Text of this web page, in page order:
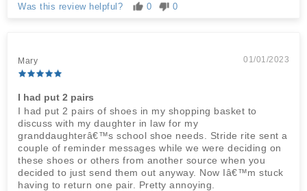
Was this review helpful? 0 0
Mary 01/01/2023
I had put 2 pairs
I had put 2 pairs of shoes in my shopping basket to
discuss with my daughter in law for my
granddaughterâ€™s school shoe needs. Stride rite sent a
couple of reminder messages while we were deciding on
these shoes or others from another source when you
decided to just send them out anyway. Now Iâ€™m stuck
having to return one pair. Pretty annoying.